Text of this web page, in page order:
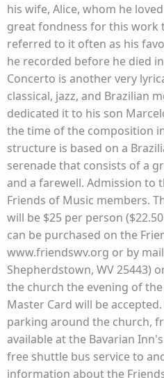
his wife, Alice, whom he
great fondness for this work
referred to it often as his
he recorded before he died
Concerto is another very
classical, jazz, and Brazilian
dedicated it to his son
the time of the composition
structure is based on a
serenade that consists of a
and a farewell. Admission to
Friends of Music members.
will be $25 per person
can be purchased on the
www.friendswv.org or by mail
Shepherdstown, WV 25443)
the church the evening of
Master Card will be
parking around the church,
available at the Bavarian
free shuttle bus service to
information about the